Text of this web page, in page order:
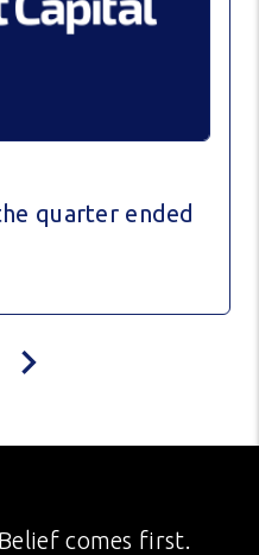
quarter ended
comes first.